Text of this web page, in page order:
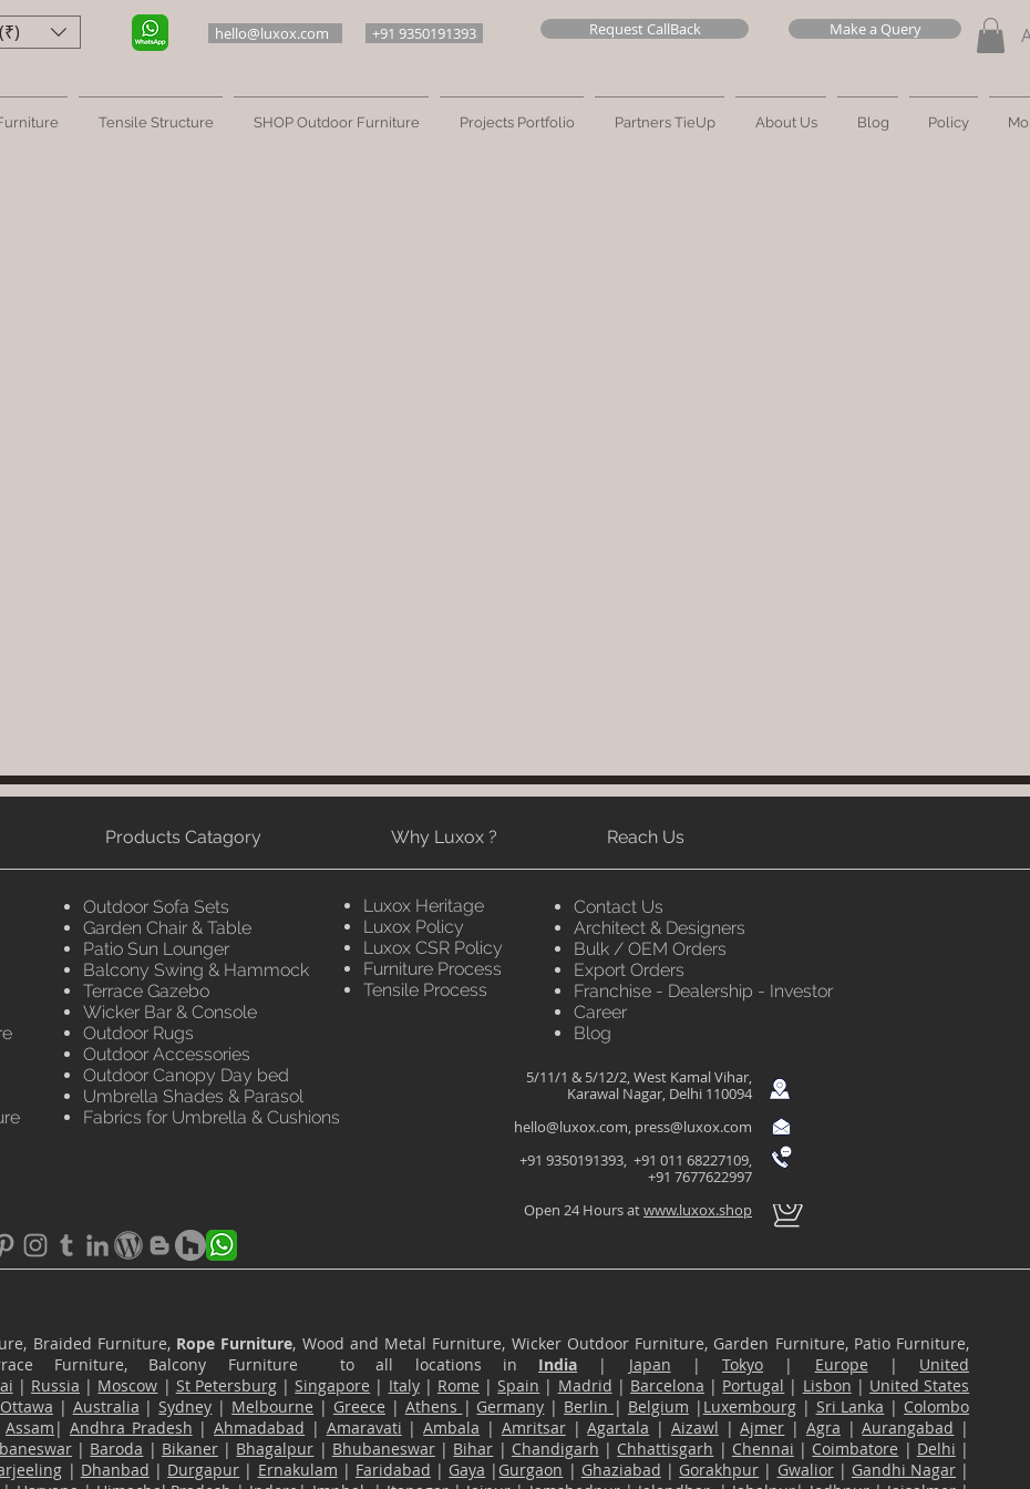
hello@luxox.com +91 9350191393 Request CallBack Make a Query
Tensile Structure SHOP Outdoor Furniture Projects Portfolio Partners TieUp About Us Blog Policy
Products Catagory Why Luxox ? Reach Us
Outdoor Sofa Sets
Garden Chair & Table
Patio Sun Lounger
Balcony Swing & Hammock
Terrace Gazebo
Wicker Bar & Console
Outdoor Rugs
Outdoor Accessories
Outdoor Canopy Day bed
Umbrella Shades & Parasol
Fabrics for Umbrella & Cushions
Luxox Heritage
Luxox Policy
Luxox CSR Policy
Furniture Process
Tensile Process
Contact Us
Architect & Designers
Bulk / OEM Orders
Export Orders
Franchise - Dealership - Investor
Career
Blog
5/11/1 & 5/12/2, West Kamal Vihar,
Karawal Nagar, Delhi 110094
hello@luxox.com, press@luxox.com
+91 9350191393, +91 011 68227109,
+91 7677622997
Open 24 Hours atwww.luxox.shop
Braided Furniture, Rope Furniture, Wood and Metal Furniture, Wicker Outdoor Furniture, Garden Furniture, Patio Furniture,
Furniture, Balcony Furniture to all locations in India | Japan |Tokyo | Europe | United
| Russia | Moscow | St Petersburg|Singapore | Italy| Rome |Spain | Madrid | Barcelona | Portugal | Lisbon | United States
Ottawa | Australia |Sydney | Melbourne | Greece | Athens | Germany | Berlin | Belgium | Luxembourg| Sri Lanka | Colombo
Assam | Andhra Pradesh |Ahmadabad | Amaravati |Ambala | Amritsar|Agartala | Aizawl |Ajmer | Agra |Aurangabad |
| Baroda | Bikaner| Bhagalpur | Bhubaneswar| Bihar | Chandigarh | Chhattisgarh | Chennai | Coimbatore | Delhi |
| Dhanbad | Durgapur | Ernakulam | Faridabad | Gaya | Gurgaon | Ghaziabad | Gorakhpur | Gwalior| Gandhi Nagar |